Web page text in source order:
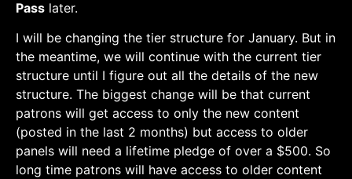
Pass later.
I will be changing the tier structure for January. But in
the meantime, we will continue with the current tier
structure until I figure out all the details of the new
structure. The biggest change will be that current
patrons will get access to only the new content
(posted in the last 2 months) but access to older
panels will need a lifetime pledge of over a $500. So
long time patrons will have access to older content